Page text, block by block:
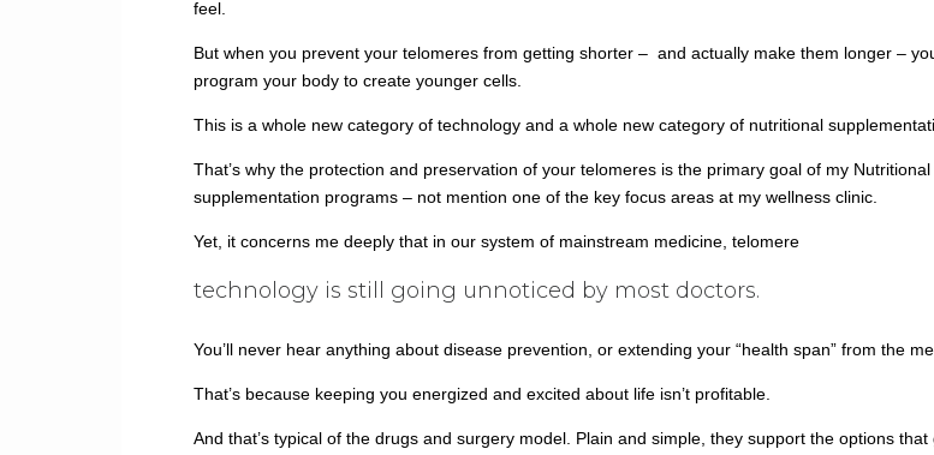
feel.
But when you prevent your telomeres from getting shorter – and actually make them longer –
program your body to create younger cells.
This is a whole new category of technology and a whole new category of nutritional
That’s why the protection and preservation of your telomeres is the primary goal of my
supplementation programs – not mention one of the key focus areas at my wellness clinic.
Yet, it concerns me deeply that in our system of mainstream medicine, telomere
technology is still going unnoticed by most doctors.
You’ll never hear anything about disease prevention, or extending your “health span” from the
That’s because keeping you energized and excited about life isn’t profitable.
And that’s typical of the drugs and surgery model. Plain and simple, they support the options